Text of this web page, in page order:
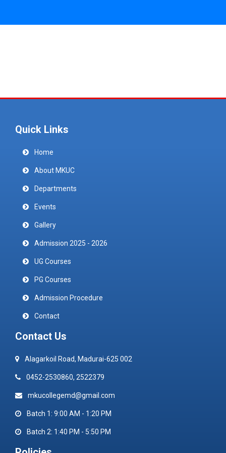
Quick Links
Home
About MKUC
Departments
Events
Gallery
Admission 2025 - 2026
UG Courses
PG Courses
Admission Procedure
Contact
Contact Us
Alagarkoil Road, Madurai-625 002
0452-2530860, 2522379
mkucollegemd@gmail.com
Batch 1: 9:00 AM - 1:20 PM
Batch 2: 1:40 PM - 5:50 PM